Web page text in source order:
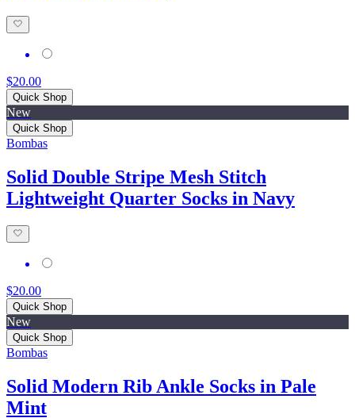
$20.00
Quick Shop
New
Quick Shop
Bombas
Solid Double Stripe Mesh Stitch
Lightweight Quarter Socks in Navy
$20.00
Quick Shop
New
Quick Shop
Bombas
Solid Modern Rib Ankle Socks in Pale
Mint